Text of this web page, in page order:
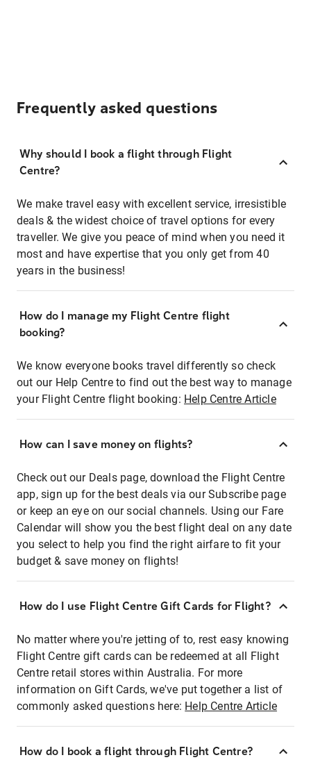
Frequently asked questions
Why should I book a flight through Flight
Centre?
We make travel easy with excellent service, irresistible
deals & the widest choice of travel options for every
traveller. We give you peace of mind when you need it
most and have expertise that you only get from 40
years in the business!
How do I manage my Flight Centre flight
booking?
We know everyone books travel differently so check
out our Help Centre to find out the best way to manage
your Flight Centre flight booking: Help Centre Article
How can I save money on flights?
Check out our Deals page, download the Flight Centre
app, sign up for the best deals via our Subscribe page
or keep an eye on our social channels. Using our Fare
Calendar will show you the best flight deal on any date
you select to help you find the right airfare to fit your
budget & save money on flights!
How do I use Flight Centre Gift Cards for Flight?
No matter where you're jetting of to, rest easy knowing
Flight Centre gift cards can be redeemed at all Flight
Centre retail stores within Australia. For more
information on Gift Cards, we've put together a list of
commonly asked questions here: Help Centre Article
How do I book a flight through Flight Centre?